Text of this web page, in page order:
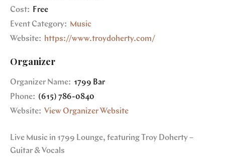
Cost:
Free
Event Category: Music
Website:
https://www.troydoherty.com/
Organizer
Organizer Name: 1799 Bar
Phone: (615) 786-0840
Website: View Organizer Website
Live Music in 1799 Lounge, featuring Troy Doherty –
Guitar & Vocals